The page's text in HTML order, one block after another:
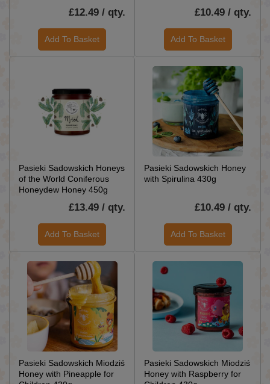
£12.49 / qty.
Add To Basket
£10.49 / qty.
Add To Basket
Pasieki Sadowskich Honeys
of the World Coniferous
Honeydew Honey 450g
£13.49 / qty.
Add To Basket
Pasieki Sadowskich Honey
with Spirulina 430g
£10.49 / qty.
Add To Basket
Pasieki Sadowskich Miodziś
Honey with Pineapple for
Pasieki Sadowskich Miodziś
Honey with Raspberry for